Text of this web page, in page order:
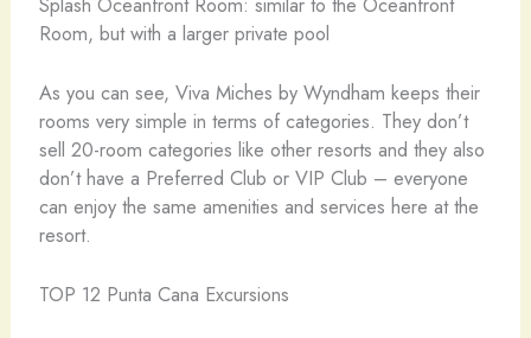
Room, but with a larger private pool
As you can see, Viva Miches by Wyndham keeps their
rooms very simple in terms of categories. They don’t
sell 20-room categories like other resorts and they also
don’t have a Preferred Club or VIP Club – everyone
can enjoy the same amenities and services here at the
resort.
TOP 12 Punta Cana Excursions